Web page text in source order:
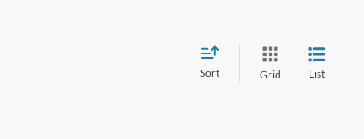
Sort Grid List